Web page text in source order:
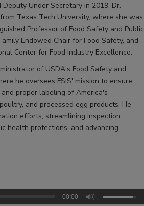
Under Secretary in 2019. Dr.
Texas Tech University, where she was
Professor of Food Safety and Public
Endowed Chair for Food Safety, and
Center for Food Industry Excellence.
of USDA's Food Safety and
he oversees FSIS' mission to ensure
proper labeling of America's
and processed egg products. He
efforts, streamlining inspection
health protections, and advancing
00:00